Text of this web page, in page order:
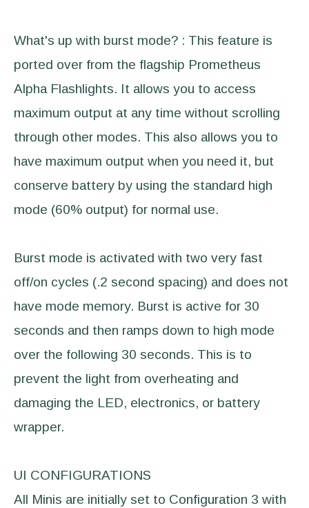
What's up with burst mode? : This feature is
ported over from the flagship Prometheus
Alpha Flashlights. It allows you to access
maximum output at any time without scrolling
through other modes. This also allows you to
have maximum output when you need it, but
conserve battery by using the standard high
mode (60% output) for normal use.
Burst mode is activated with two very fast
off/on cycles (.2 second spacing) and does not
have mode memory. Burst is active for 30
seconds and then ramps down to high mode
over the following 30 seconds. This is to
prevent the light from overheating and
damaging the LED, electronics, or battery
wrapper.
UI CONFIGURATIONS
All Minis are initially set to Configuration 3 with